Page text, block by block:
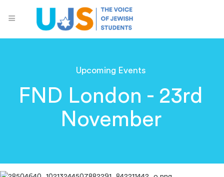
Upcoming Events
FND London - 23rd
November